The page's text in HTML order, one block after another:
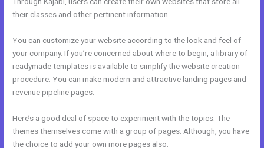
their classes and other pertinent information.
You can customize your website according to the look and feel of
your company. If you’re concerned about where to begin, a library of
readymade templates is available to simplify the website creation
procedure. You can make modern and attractive landing pages and
revenue pipeline pages.
Here’s a good deal of space to experiment with the topics. The
themes themselves come with a group of pages. Although, you have
the choice to add your own more pages also.